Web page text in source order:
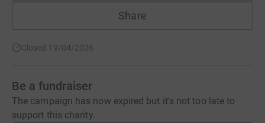
Share
Closed 19/04/2026
Be a fundraiser
The campaign has now expired but it's not too late to
support this charity.